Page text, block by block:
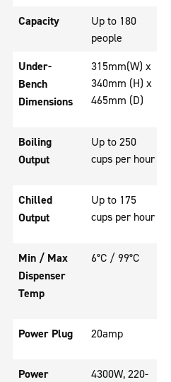
Capacity
Up to 180
people
Under-
Bench
Dimensions
315mm(W) x
340mm (H) x
465mm (D)
Boiling
Output
Up to 250
cups per hour
Chilled
Output
Up to 175
cups per hour
Min / Max
Dispenser
Temp
6°C / 99°C
Power Plug 20amp
Power
4300W, 220-